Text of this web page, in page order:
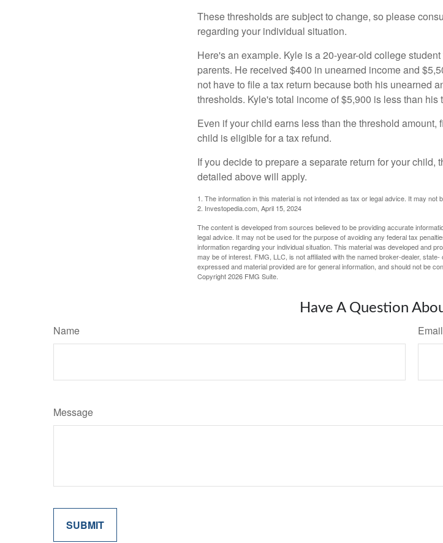
These thresholds are subject to change, so please
regarding your individual situation.
Here's an example. Kyle is a 20-year-old college
parents. He received $400 in unearned income and
not have to file a tax return because both his unearned
thresholds. Kyle's total income of $5,900 is less than
Even if your child earns less than the threshold
child is eligible for a tax refund.
If you decide to prepare a separate return for your
detailed above will apply.
1. The information in this material is not intended as tax or legal advice. It may not
2. Investopedia.com, April 15, 2024
The content is developed from sources believed to be providing accurate
legal advice. It may not be used for the purpose of avoiding any federal tax
information regarding your individual situation. This material was developed and
may be of interest. FMG, LLC, is not affiliated with the named broker-dealer,
expressed and material provided are for general information, and should not be
Copyright2026 FMG Suite.
Have A Question
Name Email
Message